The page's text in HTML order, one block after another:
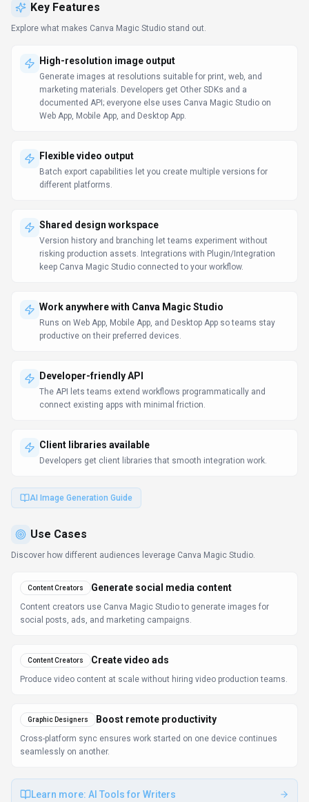
Key Features
Explore what makes Canva Magic Studio stand out.
High-resolution image output
Generate images at resolutions suitable for print, web, and
marketing materials. Developers get Other SDKs and a
documented API; everyone else uses Canva Magic Studio on
Web App, Mobile App, and Desktop App.
Flexible video output
Batch export capabilities let you create multiple versions for
different platforms.
Shared design workspace
Version history and branching let teams experiment without
risking production assets. Integrations with Plugin/Integration
keep Canva Magic Studio connected to your workflow.
Work anywhere with Canva Magic Studio
Runs on Web App, Mobile App, and Desktop App so teams stay
productive on their preferred devices.
Developer-friendly API
The API lets teams extend workflows programmatically and
connect existing apps with minimal friction.
Client libraries available
Developers get client libraries that smooth integration work.
AI Image Generation Guide
Use Cases
Discover how different audiences leverage Canva Magic Studio.
Content Creators Generate social media content
Content creators use Canva Magic Studio to generate images for
social posts, ads, and marketing campaigns.
Content Creators Create video ads
Produce video content at scale without hiring video production teams.
Graphic Designers Boost remote productivity
Cross-platform sync ensures work started on one device continues
seamlessly on another.
Learn more: AI Tools for Writers